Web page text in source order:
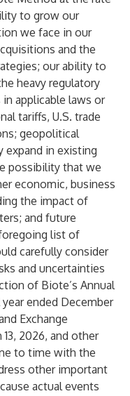
to grow our
we face in our
and the
our ability to
heavy regulatory
applicable laws or
tariffs, U.S. trade
geopolitical
in existing
possibility that we
economic, business
the impact of
and future
list of
carefully consider
and uncertainties
of Biote’s Annual
ended December
Exchange
13, 2026, and other
to time with the
other important
actual events